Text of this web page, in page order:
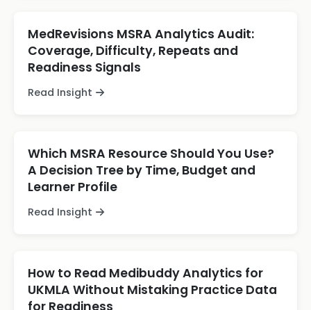
MedRevisions MSRA Analytics Audit:
Coverage, Difficulty, Repeats and
Readiness Signals
Read Insight
Which MSRA Resource Should You Use?
A Decision Tree by Time, Budget and
Learner Profile
Read Insight
How to Read Medibuddy Analytics for
UKMLA Without Mistaking Practice Data
for Readiness